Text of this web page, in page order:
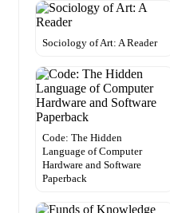
Sociology of Art: A Reader
Code: The Hidden
Language of Computer
Hardware and Software
Paperback